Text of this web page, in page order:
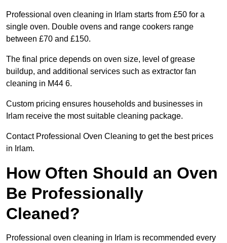
Professional oven cleaning in Irlam starts from £50 for a
single oven. Double ovens and range cookers range
between £70 and £150.
The final price depends on oven size, level of grease
buildup, and additional services such as extractor fan
cleaning in M44 6.
Custom pricing ensures households and businesses in
Irlam receive the most suitable cleaning package.
Contact Professional Oven Cleaning to get the best prices
in Irlam.
How Often Should an Oven
Be Professionally
Cleaned?
Professional oven cleaning in Irlam is recommended every